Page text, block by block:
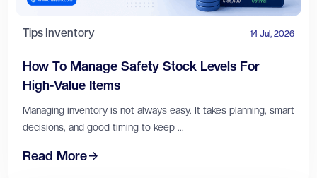
Tips Inventory 14 Jul, 2026
How To Manage Safety Stock Levels For
High-Value Items
Managing inventory is not always easy. It takes planning, smart
decisions, and good timing to keep ...
Read More